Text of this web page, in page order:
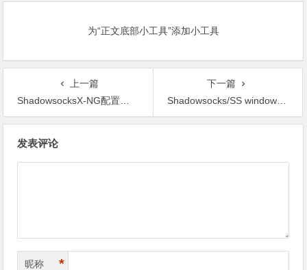
为“正文底部小工具”添加小工具
上一篇
ShadowsocksX-NG配置教程
下一篇
Shadowsocks/SS windows客户端配置教程
发表评论
昵称 *